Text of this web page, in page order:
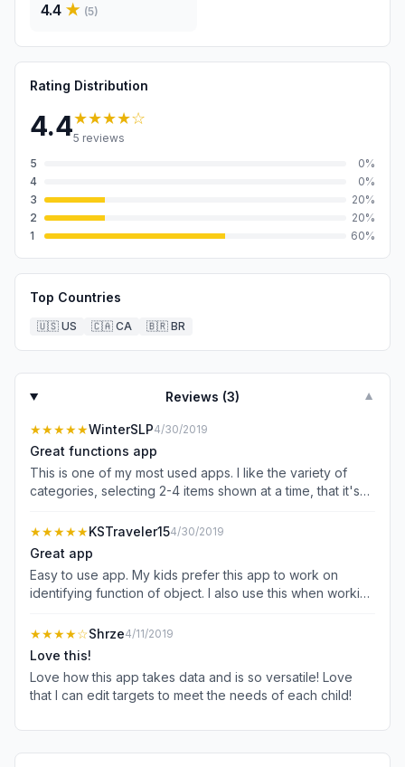
4.4 ★ (5)
Rating Distribution
4.4★★★★☆
5 reviews
5
0%
4
0%
3
20%
2
20%
1
60%
Top Countries
🇺🇸 US 🇨🇦 CA 🇧🇷 BR
Reviews (3) ▼
★★★★★WinterSLP4/30/2019
Great functions app
This is one of my most used apps. I like the variety of
categories, selecting 2-4 items shown at a time, that it's
button. Excellent job!
★★★★★KSTraveler154/30/2019
Great app
Easy to use app. My kids prefer this app to work on
identifying function of object. I also use this when working
expressive pages.
★★★★☆Shrze4/11/2019
Love this!
Love how this app takes data and is so versatile! Love
that I can edit targets to meet the needs of each child!